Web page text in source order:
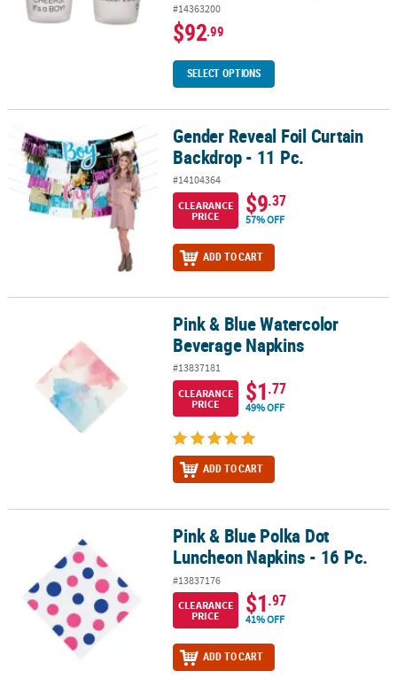
#14363200
$92.99
SELECT OPTIONS
Gender Reveal Foil Curtain Backdrop - 11 Pc.
Gender Reveal Foil Curtain
Backdrop - 11 Pc.
#14104364
CLEARANCE
PRICE
$9.37
57% OFF
ADD TO CART
Pink & Blue Watercolor Beverage NapkinsPink & Blue Watercolor
Beverage Napkins
#13837181
CLEARANCE
PRICE
$1.77
49% OFF
ADD TO CART
Pink & Blue Polka Dot Luncheon Napkins - 16 Pc.
Pink & Blue Polka Dot
Luncheon Napkins - 16 Pc.
#13837176
CLEARANCE
PRICE
$1.97
41% OFF
ADD TO CART